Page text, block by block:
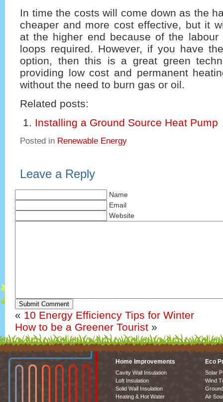
In time the costs will come down as the
cheaper and more cost effective, but it
at the higher end because of the labour
loops required. However, if you have
option, then this is a great green
providing low cost and permanent
without the need to burn gas or oil.
Related posts:
Installing a Ground Source Heat Pump
Posted in Renewable Energy
Leave a Reply
Name
Email
Website
Submit Comment
« 10 Energy Efficiency Tips for Winter
How to be a Greener Tourist »
Home Improvements
Cavity Wall Insulation
Loft Insulation
Solid Wall Insulation
Heating & Hot Water
Eco
Solar
Wind
Air